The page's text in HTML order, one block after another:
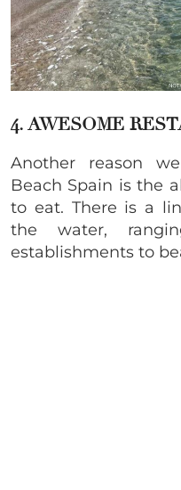
4. AWESOME
Another reason
Beach Spain is the
to eat. There is a
the water,
establishments to